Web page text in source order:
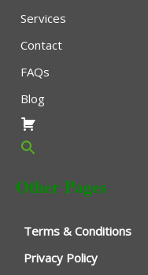
Services
Contact
FAQs
Blog
Other Pages
Terms & Conditions
Privacy Policy